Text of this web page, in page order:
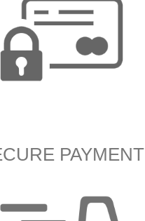
PAYMENT